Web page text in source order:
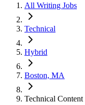
All Writing Jobs
Technical
Hybrid
Boston, MA
Technical